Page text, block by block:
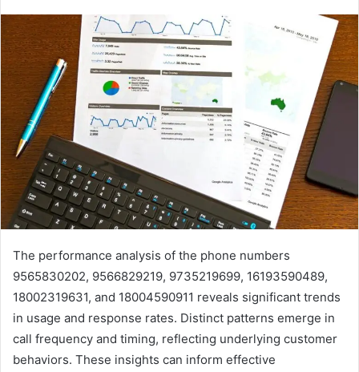
The performance analysis of the phone numbers
9565830202, 9566829219, 9735219699, 16193590489,
18002319631, and 18004590911 reveals significant trends
in usage and response rates. Distinct patterns emerge in
call frequency and timing, reflecting underlying customer
behaviors. These insights can inform effective